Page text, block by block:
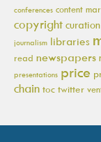
conferences content
copyright curation
journalism libraries
read newspapers
presentations price
chain toc twitter